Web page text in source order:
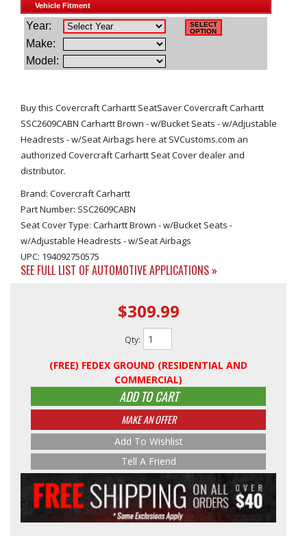
Buy this Covercraft Carhartt SeatSaver Covercraft Carhartt
SSC2609CABN Carhartt Brown - w/Bucket Seats - w/Adjustable
Headrests - w/Seat Airbags here at SVCustoms.com an
authorized Covercraft Carhartt Seat Cover dealer and
distributor.
Brand: Covercraft Carhartt
Part Number: SSC2609CABN
Seat Cover Type: Carhartt Brown - w/Bucket Seats -
w/Adjustable Headrests - w/Seat Airbags
UPC: 194092750575
SEE FULL LIST OF AUTOMOTIVE APPLICATIONS »
$309.99
Qty:
(FREE) FEDEX GROUND (RESIDENTIAL AND
COMMERCIAL)
ADD TO CART
MAKE AN OFFER
Add To Wishlist
Tell A Friend